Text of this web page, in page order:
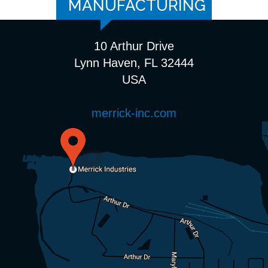
MANUFACTURING
10 Arthur Drive
Lynn Haven, FL 32444
USA
merrick-inc.com